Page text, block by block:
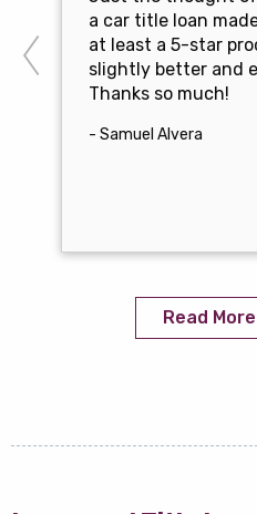
a car title loan
at least a 5-star
slightly better and
Thanks so much!
- Samuel Alvera
Read